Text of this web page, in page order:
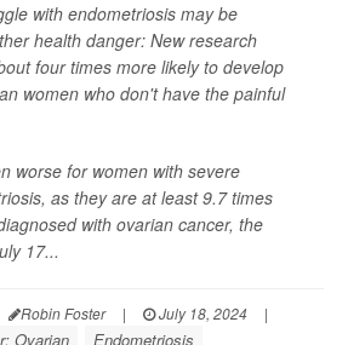
with endometriosis may be
health danger: New research
four times more likely to develop
women who don't have the painful
worse for women with severe
as they are at least 9.7 times
with ovarian cancer, the
17...
Robin Foster | July 18, 2024
|
Ovarian Endometriosis